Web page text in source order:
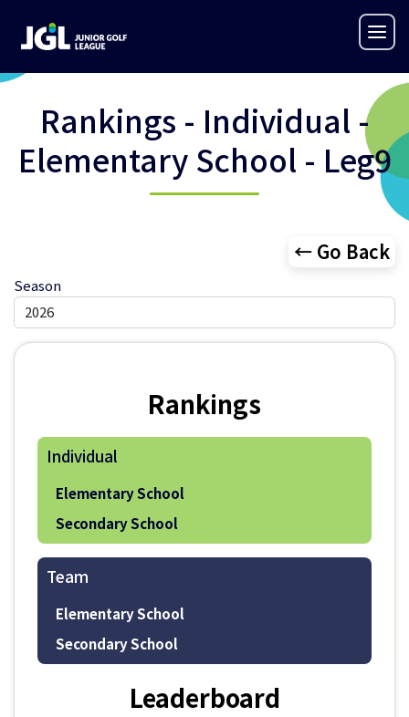
Rankings - Individual -
Elementary School - Leg9
← Go Back
Season
Rankings
Individual
Elementary School
Secondary School
Team
Elementary School
Secondary School
Leaderboard